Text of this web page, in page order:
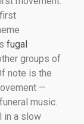
fugal
groups of
note is the
—
music.
in a slow